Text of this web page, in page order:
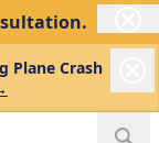
Plane Crash